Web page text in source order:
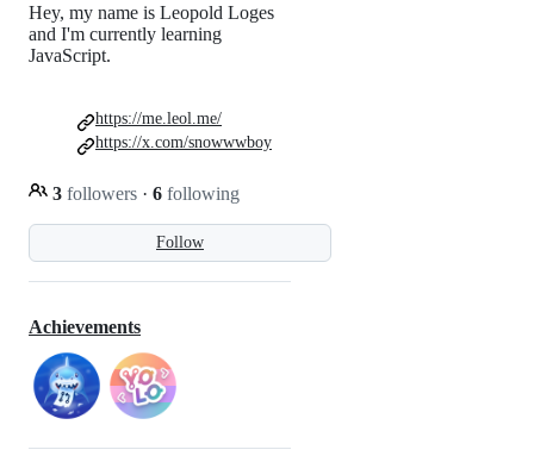
Follow
Hey, my name is Leopold Loges
and I'm currently learning
JavaScript.
3 followers · 6 following
https://me.leol.me/
https://x.com/snowwwboy
Achievements